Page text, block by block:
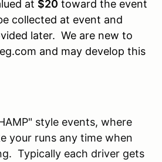
at $20 toward the event
collected at event and
later. We are new to
and may develop this
style events, where
your runs any time when
Typically each driver gets